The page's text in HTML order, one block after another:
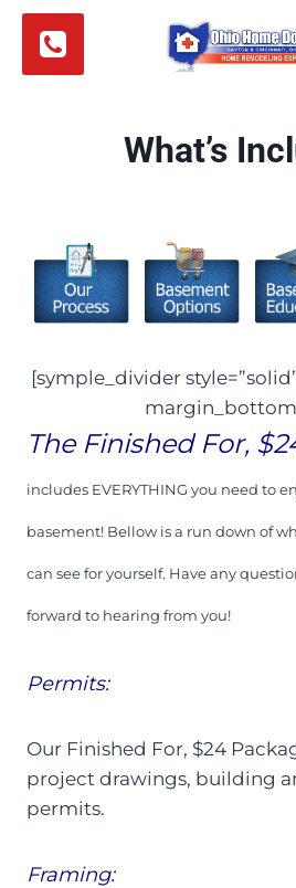
Skip
content
What’s
[symple_divider
The Finished For,
includes EVERYTHING you need to
basement! Bellow is a run down of
can see for yourself. Have any
forward to hearing from you!
Permits:
Our Finished For, $24
project drawings, building
permits.
Framing: